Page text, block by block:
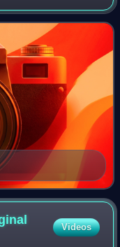
scores and original
Videos